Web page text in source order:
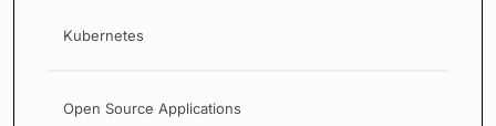
Kubernetes
Open Source Applications